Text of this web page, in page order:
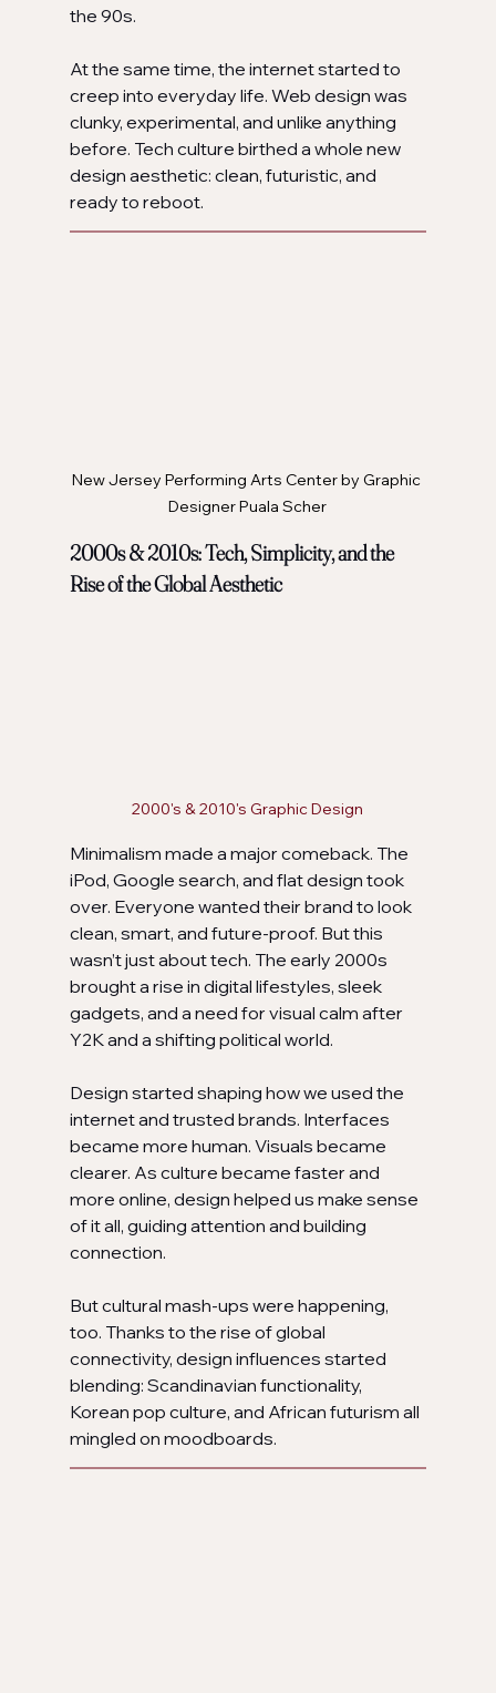
the 90s.
At the same time, the internet started to
creep into everyday life. Web design was
clunky, experimental, and unlike anything
before. Tech culture birthed a whole new
design aesthetic: clean, futuristic, and
ready to reboot.
New Jersey Performing Arts Center by Graphic
Designer Puala Scher
2000s & 2010s: Tech, Simplicity, and the
Rise of the Global Aesthetic
2000's & 2010's Graphic Design
Minimalism made a major comeback. The
iPod, Google search, and flat design took
over. Everyone wanted their brand to look
clean, smart, and future-proof. But this
wasn’t just about tech. The early 2000s
brought a rise in digital lifestyles, sleek
gadgets, and a need for visual calm after
Y2K and a shifting political world.
Design started shaping how we used the
internet and trusted brands. Interfaces
became more human. Visuals became
clearer. As culture became faster and
more online, design helped us make sense
of it all, guiding attention and building
connection.
But cultural mash-ups were happening,
too. Thanks to the rise of global
connectivity, design influences started
blending: Scandinavian functionality,
Korean pop culture, and African futurism all
mingled on moodboards.